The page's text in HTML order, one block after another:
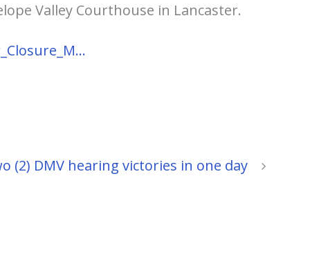
Valley Courthouse in Lancaster.
(2) DMV hearing victories in one day